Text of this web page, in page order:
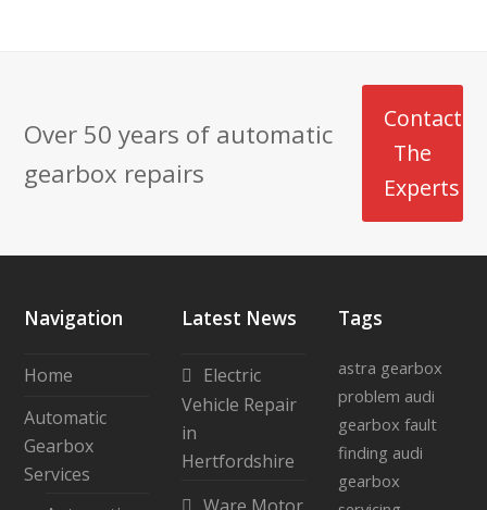
Over 50 years of automatic
gearbox repairs
Contact
The
Experts
Navigation
Home
Automatic
Gearbox
Services
Latest News
Electric
Vehicle Repair
in
Hertfordshire
Ware Motor
Tags
astra gearbox
problem audi
gearbox fault
finding audi
gearbox